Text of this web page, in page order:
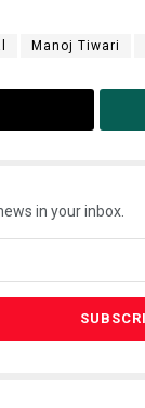
Manoj Tiwari
in your inbox.